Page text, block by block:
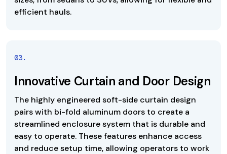
efficient hauls.
03.
Innovative Curtain and Door Design
The highly engineered soft-side curtain design
pairs with bi-fold aluminum doors to create a
streamlined enclosure system that is durable and
easy to operate. These features enhance access
and reduce setup time, allowing operators to work